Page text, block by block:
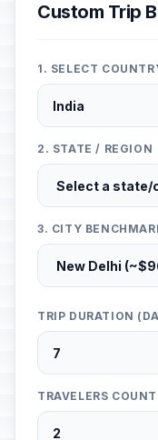
Custom Trip
1. SELECT
2. STATE / REGION
3. CITY
TRIP DURATION
TRAVELERS COUNT